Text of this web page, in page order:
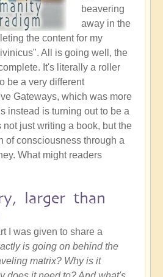
beavering
away in the
the content for my
All is going well, the
It's literally a roller
be a very different
Gateways, which was more
instead is turning out to be a
not just writing a book, but the
of consciousness through a
What might readers
larger than
I was given to share a
is going on behind the
matrix? Why is it